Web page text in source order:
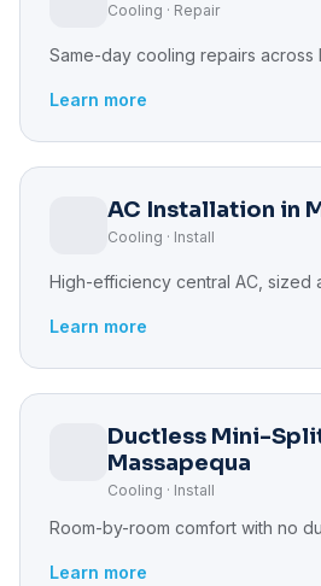
Cooling · Repair
Same-day cooling repairs across
Learn more
AC Installation in
Cooling · Install
High-efficiency central AC, sized
Learn more
Ductless Mini-
Massapequa
Cooling · Install
Room-by-room comfort with no
Learn more